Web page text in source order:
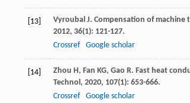
[13] Vyroubal J. Compensation of
2012, 36(1): 121-127.
Crossref
Google scholar
[14] Zhou H, Fan KG, Gao R. Fast heat
Technol, 2020, 107(1): 653-666.
Crossref
Google scholar